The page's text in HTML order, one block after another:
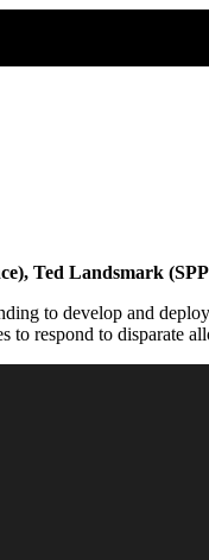
Ted Landsmark
to develop and
respond to disparate